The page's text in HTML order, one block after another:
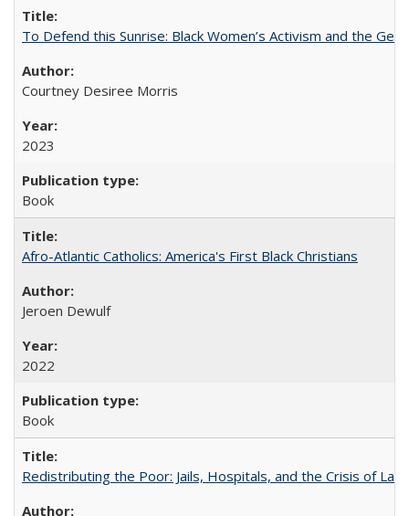
To Defend this Sunrise: Black Women’s Activism and the
Courtney Desiree Morris
2023
Book
Afro-Atlantic Catholics: America's First Black Christians
Jeroen Dewulf
2022
Book
Redistributing the Poor: Jails, Hospitals, and the Crisis of